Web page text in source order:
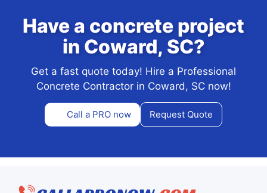
Have a concrete project
in Coward, SC?
Get a fast quote today! Hire a Professional
Concrete Contractor in Coward, SC now!
Call a PRO now Request Quote